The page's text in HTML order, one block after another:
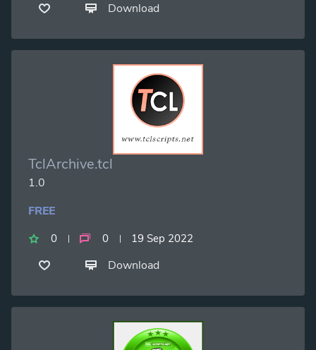
Download
TclArchive.tcl
1.0
FREE
0 0 19 Sep 2022
Download